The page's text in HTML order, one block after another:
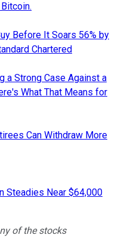
Before It Soars 56% by
Chartered
a Strong Case Against a
What That Means for
Can Withdraw More
Steadies Near $64,000
of the stocks